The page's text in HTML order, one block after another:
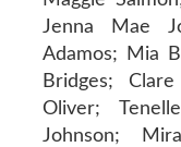
Jenna Mae
Adamos; Mia
Bridges;
Oliver;
Johnson;